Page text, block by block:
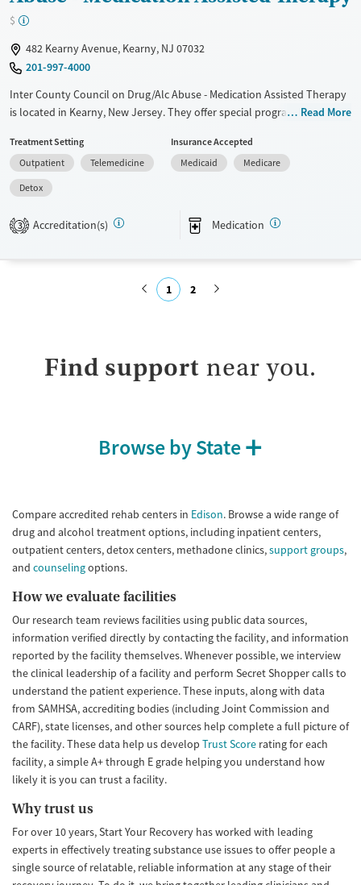
Transitional services
Recovery support services
Treats opioid use disorder
Mental health treatment
Gender
Female
Male
$
482 Kearny Avenue, Kearny, NJ 07032
201-997-4000
Inter County Council on Drug/Alc Abuse - Medication Assisted Therapy
is located in Kearny, New Jersey. They offer special programs for
violence, Past sexual abuse, Past trauma, Mental health disorders,
HIV/AIDS, Pregnant/postpartum, Veterans, Seniors and Young adults.
They do not provide payment assistance. They provide a sliding fee
scale. They provide medication-based treatments.
Available Services
Detox For
Read More
Treatment Setting
Outpatient
Telemedicine
Detox
Insurance Accepted
Medicaid
Medicare
3 Accreditation(s) Medication
1 2
Find support near you.
Browse by State
Compare accredited rehab centers in Edison. Browse a wide range of
drug and alcohol treatment options, including inpatient centers,
outpatient centers, detox centers, methadone clinics,support groups,
and counselingoptions.
How we evaluate facilities
Our research team reviews facilities using public data sources,
information verified directly by contacting the facility, and information
reported by the facility themselves. Whenever possible, we interview
the clinical leadership of a facility and perform Secret Shopper calls to
understand the patient experience. These inputs, along with data
from SAMHSA, accrediting bodies (including Joint Commission and
CARF), state licenses, and other sources help complete a full picture of
the facility. These data help us develop Trust Score rating for each
facility, a simple A+ through E grade helping you understand how
likely it is you can trust a facility.
Why trust us
For over 10 years, Start Your Recovery has worked with leading
experts in effectively treating substance use issues to offer people a
single source of relatable, reliable information at any stage of their